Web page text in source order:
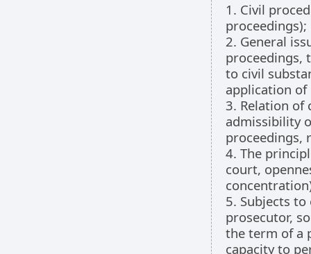
1. Civil
proceedings);
2. General
proceedings,
to civil
application
3. Relation of
admissibility
proceedings,
4. The
court,
5. Subjects
prosecutor,
the term of a
capacity to